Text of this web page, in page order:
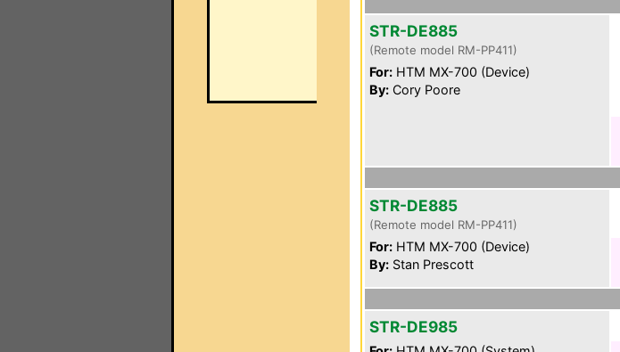
STR-DE885
(Remote model RM-PP411)
For: HTM MX-700 (Device)
By: Cory Poore
STR-DE885
(Remote model RM-PP411)
For: HTM MX-700 (Device)
By: Stan Prescott
STR-DE985